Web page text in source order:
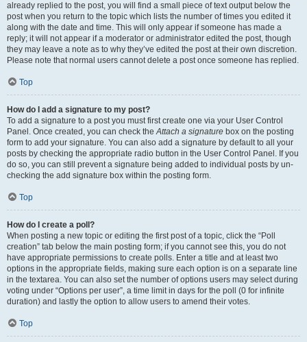
already replied to the post, you will find a small piece of text output below the
post when you return to the topic which lists the number of times you edited it
along with the date and time. This will only appear if someone has made a
reply; it will not appear if a moderator or administrator edited the post, though
they may leave a note as to why they’ve edited the post at their own discretion.
Please note that normal users cannot delete a post once someone has replied.
Top
How do I add a signature to my post?
To add a signature to a post you must first create one via your User Control
Panel. Once created, you can check theAttach a signature box on the posting
form to add your signature. You can also add a signature by default to all your
posts by checking the appropriate radio button in the User Control Panel. If you
do so, you can still prevent a signature being added to individual posts by un-
checking the add signature box within the posting form.
Top
How do I create a poll?
When posting a new topic or editing the first post of a topic, click the “Poll
creation” tab below the main posting form; if you cannot see this, you do not
have appropriate permissions to create polls. Enter a title and at least two
options in the appropriate fields, making sure each option is on a separate line
in the textarea. You can also set the number of options users may select during
voting under “Options per user”, a time limit in days for the poll (0 for infinite
duration) and lastly the option to allow users to amend their votes.
Top